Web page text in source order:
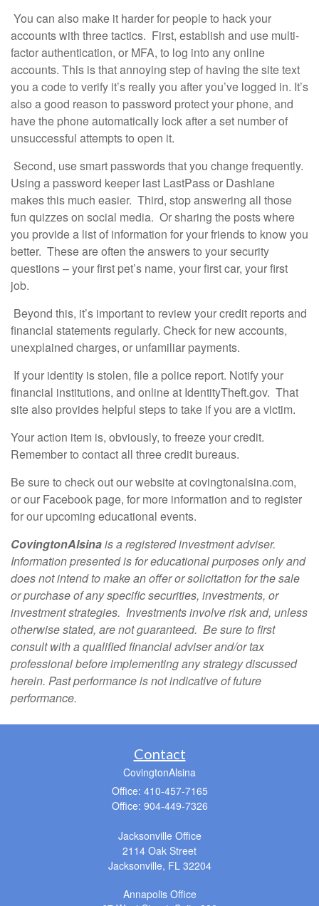
You can also make it harder for people to hack your
accounts with three tactics. First, establish and use multi-
factor authentication, or MFA, to log into any online
accounts. This is that annoying step of having the site text
you a code to verify it’s really you after you’ve logged in. It’s
also a good reason to password protect your phone, and
have the phone automatically lock after a set number of
unsuccessful attempts to open it.
Second, use smart passwords that you change frequently.
Using a password keeper last LastPass or Dashlane
makes this much easier. Third, stop answering all those
fun quizzes on social media. Or sharing the posts where
you provide a list of information for your friends to know you
better. These are often the answers to your security
questions – your first pet’s name, your first car, your first
job.
Beyond this, it’s important to review your credit reports and
financial statements regularly. Check for new accounts,
unexplained charges, or unfamiliar payments.
If your identity is stolen, file a police report. Notify your
financial institutions, and online at IdentityTheft.gov. That
site also provides helpful steps to take if you are a victim.
Your action item is, obviously, to freeze your credit.
Remember to contact all three credit bureaus.
Be sure to check out our website at covingtonalsina.com,
or our Facebook page, for more information and to register
for our upcoming educational events.
CovingtonAlsinais a registered investment adviser.
Information presented is for educational purposes only and
does not intend to make an offer or solicitation for the sale
or purchase of any specific securities, investments, or
investment strategies. Investments involve risk and, unless
otherwise stated, are not guaranteed. Be sure to first
consult with a qualified financial adviser and/or tax
professional before implementing any strategy discussed
herein. Past performance is not indicative of future
performance.
Contact
CovingtonAlsina
Office: 410-457-7165
Office: 904-449-7326
Jacksonville Office
2114 Oak Street
Jacksonville, FL 32204
Annapolis Office